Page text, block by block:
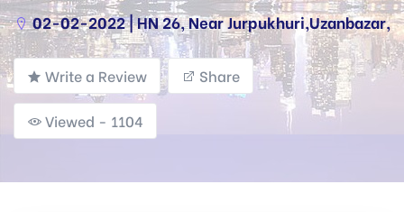
02-02-2022 | HN 26, Near Jurpukhuri,Uzanbazar,
Write a Review Share
Viewed - 1104